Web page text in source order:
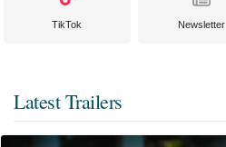
TikTok Newsletter
Latest Trailers